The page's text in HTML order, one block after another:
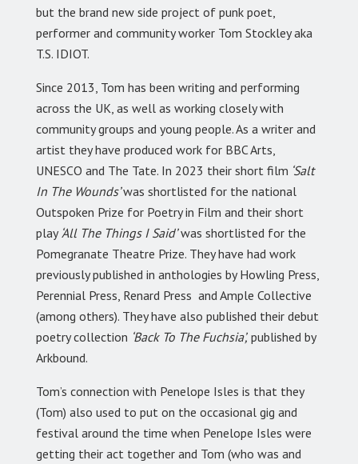
but the brand new side project of punk poet,
performer and community worker Tom Stockley aka
T.S. IDIOT.
Since 2013, Tom has been writing and performing
across the UK, as well as working closely with
community groups and young people. As a writer and
artist they have produced work for BBC Arts,
UNESCO and The Tate. In 2023 their short film ‘Salt
In The Wounds’was shortlisted for the national
Outspoken Prize for Poetry in Film and their short
play ‘All The Things I Said’was shortlisted for the
Pomegranate Theatre Prize. They have had work
previously published in anthologies by Howling Press,
Perennial Press, Renard Press and Ample Collective
(among others). They have also published their debut
poetry collection ‘Back To The Fuchsia’, published by
Arkbound.
Tom’s connection with Penelope Isles is that they
(Tom) also used to put on the occasional gig and
festival around the time when Penelope Isles were
getting their act together and Tom (who was and